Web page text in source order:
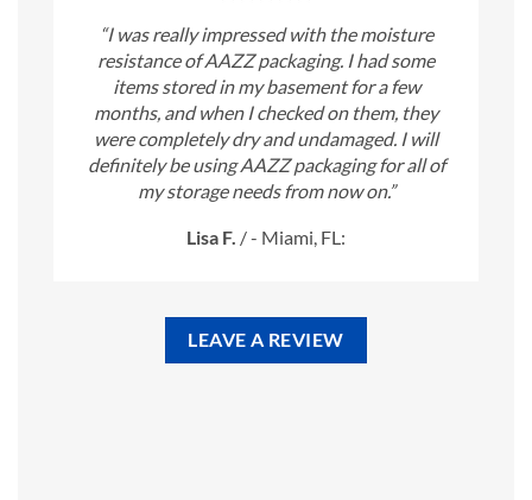
“I was really impressed with the moisture
resistance of AAZZ packaging. I had some
items stored in my basement for a few
months, and when I checked on them, they
were completely dry and undamaged. I will
definitely be using AAZZ packaging for all of
my storage needs from now on.”
Lisa F. /- Miami, FL:
LEAVE A REVIEW